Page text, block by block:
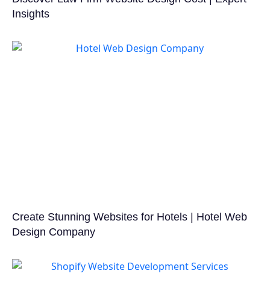
Insights
Create Stunning Websites for Hotels | Hotel Web
Design Company